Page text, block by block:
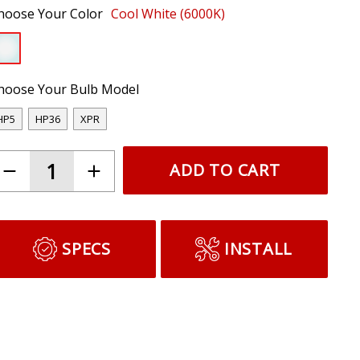
Your Color Cool White (6000K)
Your Bulb Model
HP36 XPR
ADD TO CART
SPECS INSTALL